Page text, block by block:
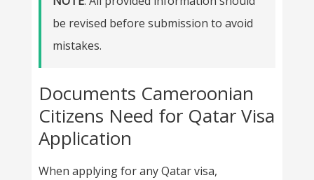
be revised before submission to avoid
mistakes.
Documents Cameroonian
Citizens Need for Qatar Visa
Application
When applying for any Qatar visa,